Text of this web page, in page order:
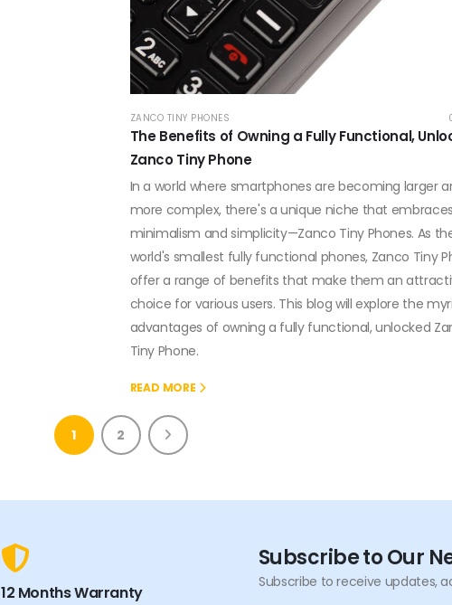
ZANCO TINY PHONES
The Benefits of Owning a Fully Functional,
Zanco Tiny Phone
In a world where smartphones are becoming larger
more complex, there's a unique niche that embraces
minimalism and simplicity—Zanco Tiny Phones. As
world's smallest fully functional phones, Zanco Tiny
offer a range of benefits that make them an
choice for various users. This blog will explore the
advantages of owning a fully functional, unlocked
Tiny Phone.
READ MORE
1 2
12 Months Warranty
Subscribe to Our
Subscribe to receive updates,